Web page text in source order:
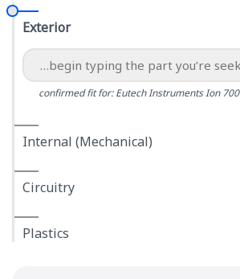
Exterior
confirmed fit for: Eutech Instruments Ion 700
Internal (Mechanical)
Circuitry
Plastics